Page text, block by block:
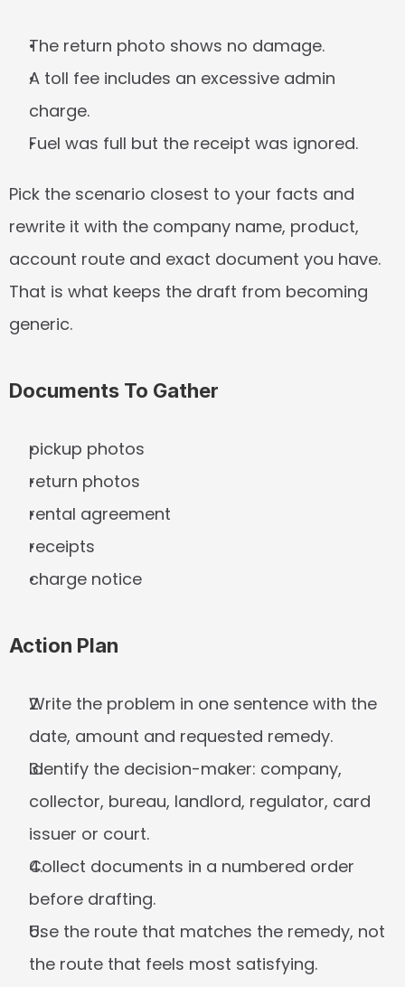
The return photo shows no damage.
A toll fee includes an excessive admin
charge.
Fuel was full but the receipt was ignored.
Pick the scenario closest to your facts and
rewrite it with the company name, product,
account route and exact document you have.
That is what keeps the draft from becoming
generic.
Documents To Gather
pickup photos
return photos
rental agreement
receipts
charge notice
Action Plan
Write the problem in one sentence with the
date, amount and requested remedy.
Identify the decision-maker: company,
collector, bureau, landlord, regulator, card
issuer or court.
Collect documents in a numbered order
before drafting.
Use the route that matches the remedy, not
the route that feels most satisfying.